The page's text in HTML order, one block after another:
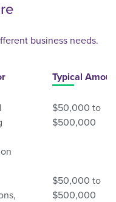
business needs.
Typical
$50,000 to
$500,000
$50,000 to
$500,000